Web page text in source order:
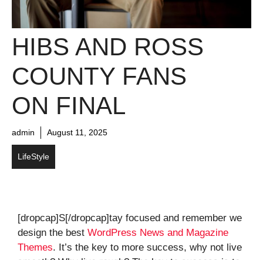
HIBS AND ROSS
COUNTY FANS
ON FINAL
admin August 11, 2025
LifeStyle
[dropcap]S[/dropcap]tay focused and remember we
design the best WordPress News and Magazine
Themes. It’s the key to more success, why not live